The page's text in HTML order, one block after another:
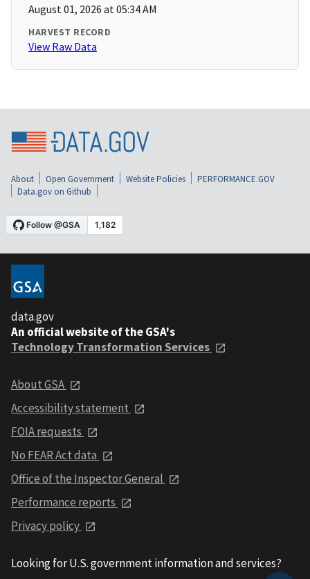
August 01, 2026 at 05:34 AM
HARVEST RECORD
View Raw Data
About Open Government Website Policies
PERFORMANCE.GOV
Data.gov on Github
data.gov
An official website of the GSA's
Technology Transformation Services
About GSA
Accessibility statement
FOIA requests
No FEAR Act data
Office of the Inspector General
Performance reports
Privacy policy
Looking for U.S. government information and services?